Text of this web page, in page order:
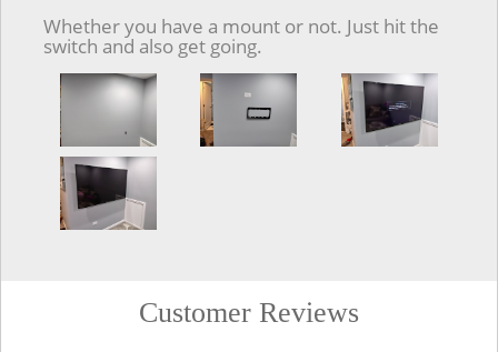
Whether you have a mount or not. Just hit the
switch and also get going.
Customer Reviews